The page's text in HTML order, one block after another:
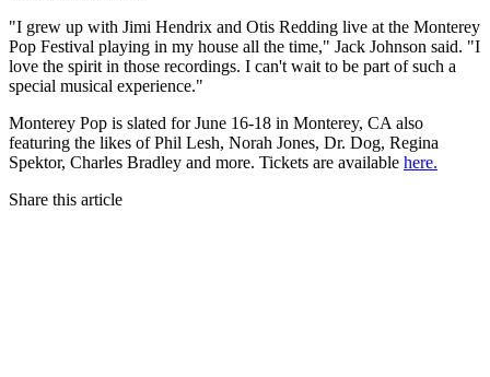
"I grew up with Jimi Hendrix and Otis Redding live at the Monterey
Pop Festival playing in my house all the time," Jack Johnson said. "I
love the spirit in those recordings. I can't wait to be part of such a
special musical experience."
Monterey Pop is slated for June 16-18 in Monterey, CA also
featuring the likes of Phil Lesh, Norah Jones, Dr. Dog, Regina
Spektor, Charles Bradley and more. Tickets are available here.
Share this article